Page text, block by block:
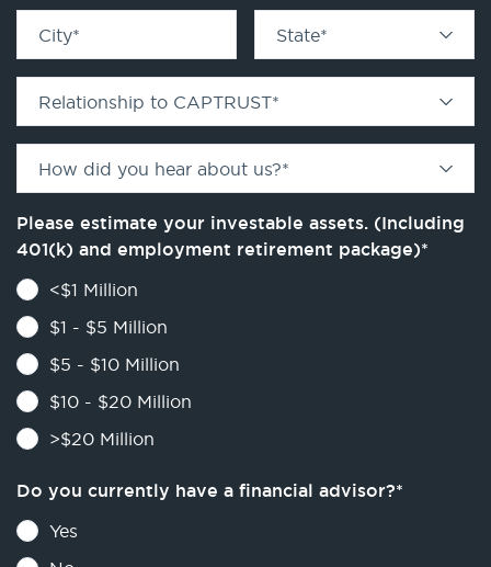
City* State*
Relationship to CAPTRUST*
How did you hear about us?*
Please estimate your investable assets. (Including
401(k) and employment retirement package)*
<$1 Million
$1 - $5 Million
$5 - $10 Million
$10 - $20 Million
>$20 Million
Do you currently have a financial advisor?*
Yes